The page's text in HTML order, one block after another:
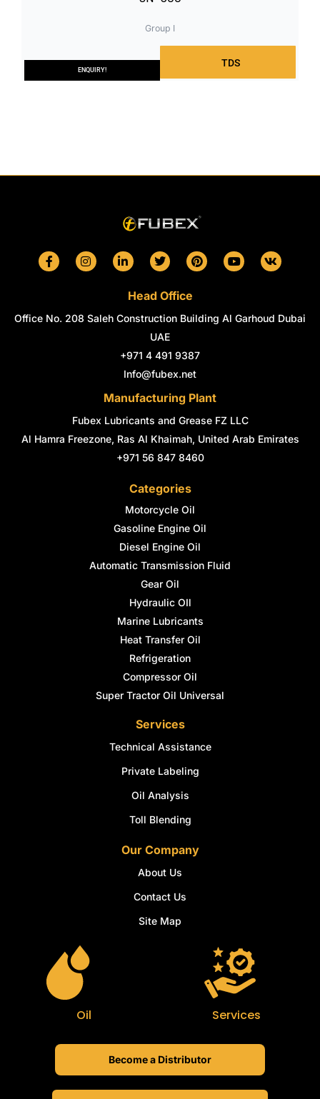
TDS
ENQUIRY!
Group I
F
a
o
o
I
n
g
r
L
i
d
i
i
n
T
w
t
t
e
r
P
i
r
e
Y
o
b
e
V
k
Head Office
Office No. 208 Saleh Construction Building Al Garhoud Dubai
UAE
+971 4 491 9387
Info@fubex.net
Manufacturing Plant
Fubex Lubricants and Grease FZ LLC
Al Hamra Freezone, Ras Al Khaimah, United Arab Emirates
+971 56 847 8460
Categories
Motorcycle Oil
Gasoline Engine Oil
Diesel Engine Oil
Automatic Transmission Fluid
Gear Oil
Hydraulic OIl
Marine Lubricants
Heat Transfer Oil
Refrigeration
Compressor Oil
Super Tractor Oil Universal
Services
Technical Assistance
Private Labeling
Oil Analysis
Toll Blending
Our Company
About Us
Contact Us
Site Map
Oil Services
Become a Distributor